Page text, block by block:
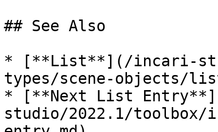
## See Also
* [**List**](/incari-
types/scene-objects/
* [**Next List
studio/2022.1/